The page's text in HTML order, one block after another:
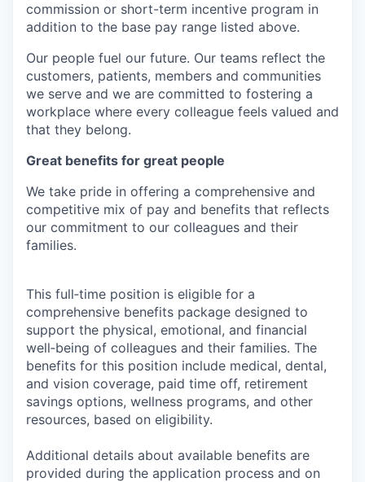
commission or short-term incentive program in
addition to the base pay range listed above.
Our people fuel our future. Our teams reflect the
customers, patients, members and communities
we serve and we are committed to fostering a
workplace where every colleague feels valued and
that they belong.
Great benefits for great people
We take pride in offering a comprehensive and
competitive mix of pay and benefits that reflects
our commitment to our colleagues and their
families.
This full‑time position is eligible for a
comprehensive benefits package designed to
support the physical, emotional, and financial
well‑being of colleagues and their families. The
benefits for this position include medical, dental,
and vision coverage, paid time off, retirement
savings options, wellness programs, and other
resources, based on eligibility.
Additional details about available benefits are
provided during the application process and on